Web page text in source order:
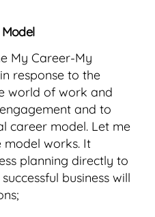
Model
My Career-My
response to the
world of work and
and to
career model. Let me
works. It
planning directly to
business will